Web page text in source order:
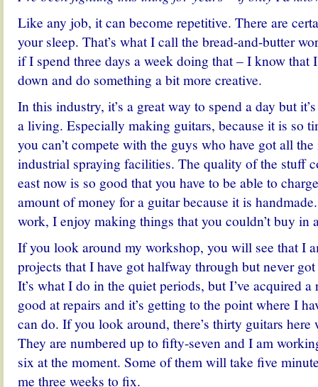
Like any job, it can become repetitive. There are
your sleep. That’s what I call the bread-and-butter
if I spend three days a week doing that – I know that
down and do something a bit more creative.
In this industry, it’s a great way to spend a day but
a living. Especially making guitars, because it is so
you can’t compete with the guys who have got all
industrial spraying facilities. The quality of the stuff
east now is so good that you have to be able to
amount of money for a guitar because it is
work, I enjoy making things that you couldn’t buy in
If you look around my workshop, you will see that I
projects that I have got halfway through but never
It’s what I do in the quiet periods, but I’ve acquired
good at repairs and it’s getting to the point where I
can do. If you look around, there’s thirty guitars
They are numbered up to fifty-seven and I am
six at the moment. Some of them will take five
me three weeks to fix.